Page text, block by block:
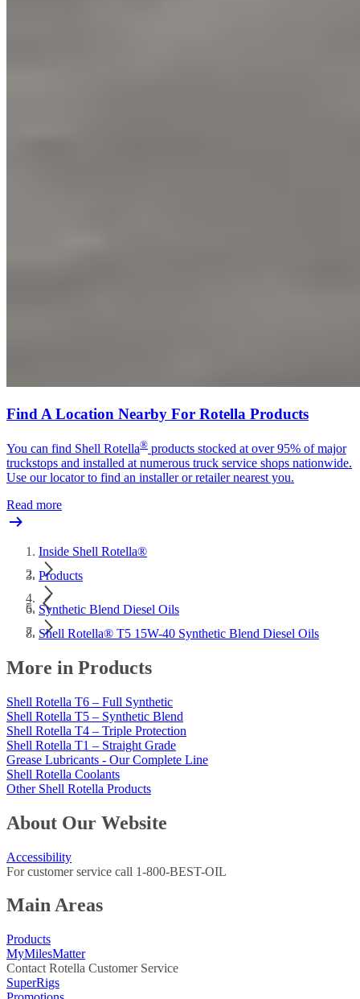
Find A Location Nearby For Rotella Products
You can find Shell Rotella® products stocked at over 95% of major
truckstops and installed at numerous truck service shops nationwide.
Use our locator to find an installer or retailer nearest you.
Read more
Inside Shell Rotella®
Products
Synthetic Blend Diesel Oils
Shell Rotella® T5 15W-40 Synthetic Blend Diesel Oils
More in Products
Shell Rotella T6 – Full Synthetic
Shell Rotella T5 – Synthetic Blend
Shell Rotella T4 – Triple Protection
Shell Rotella T1 – Straight Grade
Grease Lubricants - Our Complete Line
Shell Rotella Coolants
Other Shell Rotella Products
About Our Website
Accessibility
For customer service call 1-800-BEST-OIL
Main Areas
Products
MyMilesMatter
Contact Rotella Customer Service
SuperRigs